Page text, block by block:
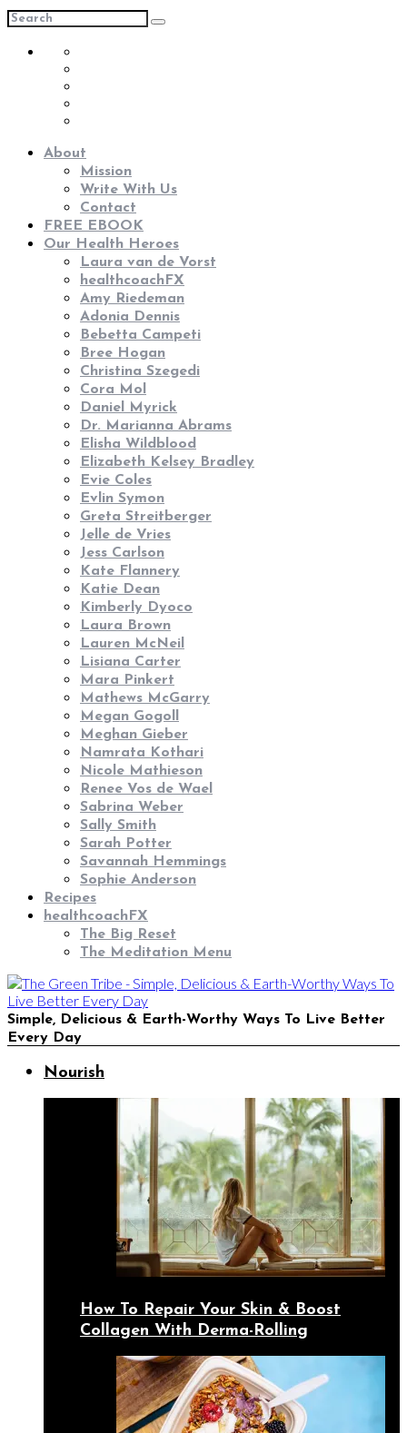
About
Mission
Write With Us
Contact
FREE EBOOK
Our Health Heroes
Laura van de Vorst
healthcoachFX
Amy Riedeman
Adonia Dennis
Bebetta Campeti
Bree Hogan
Christina Szegedi
Cora Mol
Daniel Myrick
Dr. Marianna Abrams
Elisha Wildblood
Elizabeth Kelsey Bradley
Evie Coles
Evlin Symon
Greta Streitberger
Jelle de Vries
Jess Carlson
Kate Flannery
Katie Dean
Kimberly Dyoco
Laura Brown
Lauren McNeil
Lisiana Carter
Mara Pinkert
Mathews McGarry
Megan Gogoll
Meghan Gieber
Namrata Kothari
Nicole Mathieson
Renee Vos de Wael
Sabrina Weber
Sally Smith
Sarah Potter
Savannah Hemmings
Sophie Anderson
Recipes
healthcoachFX
The Big Reset
The Meditation Menu
Simple, Delicious & Earth-Worthy Ways To Live Better
Every Day
Nourish
How To Repair Your Skin & Boost
Collagen With Derma-Rolling